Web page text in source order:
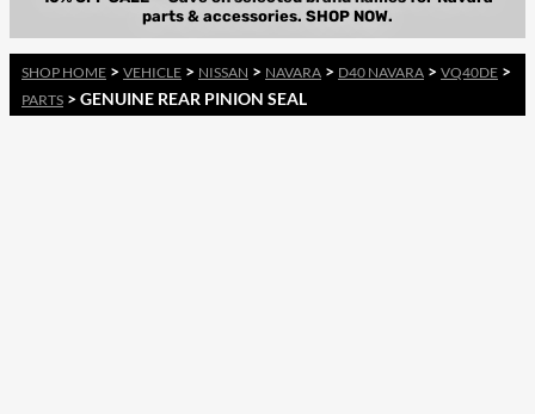
SHOP HOME > VEHICLE > NISSAN > NAVARA > D40 NAVARA > VQ40DE >
PARTS > GENUINE REAR PINION SEAL